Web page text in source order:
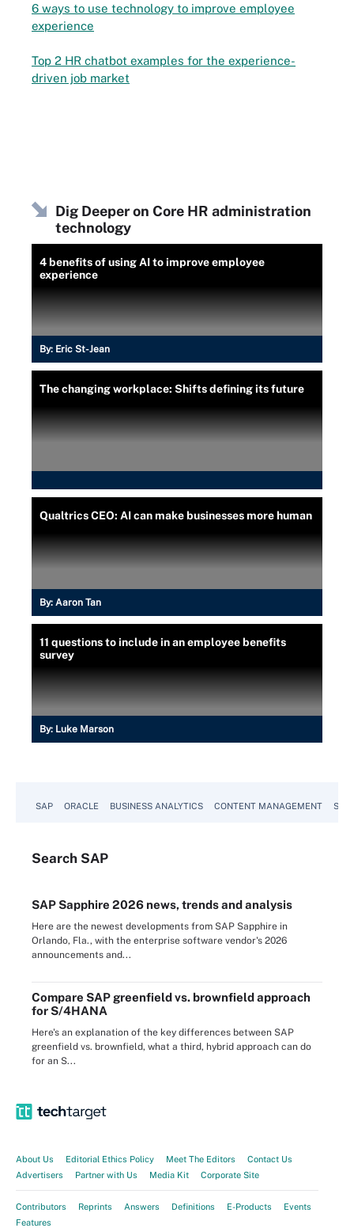
6 ways to use technology to improve employee
experience
Top 2 HR chatbot examples for the experience-
driven job market
Dig Deeper on Core HR administration
technology
4 benefits of using AI to improve employee
experience
By: Eric St-Jean
The changing workplace: Shifts defining its future
Qualtrics CEO: AI can make businesses more human
By: Aaron Tan
11 questions to include in an employee benefits
survey
By: Luke Marson
SAP ORACLE BUSINESS ANALYTICS CONTENT MANAGEMENT
Search SAP
SAP Sapphire 2026 news, trends and analysis
Here are the newest developments from SAP Sapphire in
Orlando, Fla., with the enterprise software vendor's 2026
announcements and...
Compare SAP greenfield vs. brownfield approach
for S/4HANA
Here's an explanation of the key differences between SAP
greenfield vs. brownfield, what a third, hybrid approach can do
for an S...
About Us Editorial Ethics Policy Meet The Editors
Contact Us
Advertisers
Partner with Us Media Kit Corporate Site
Contributors Reprints Answers Definitions E-Products
Events
Features